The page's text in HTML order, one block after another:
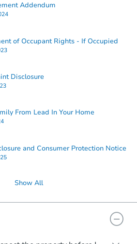
Addendum
of Occupant Rights - If Occupied
Disclosure
From Lead In Your Home
and Consumer Protection Notice
Show All